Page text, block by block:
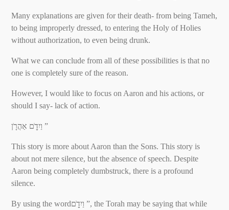
Many explanations are given for their death- from being Tameh,
to being improperly dressed, to entering the Holy of Holies
without authorization, to even being drunk.
What we can conclude from all of these possibilities is that no
one is completely sure of the reason.
However, I would like to focus on Aaron and his actions, or
should I say- lack of action.
וַיִדָֹ֖ם אַהֲרָֹֽן ”
This story is more about Aaron than the Sons. This story is
about not mere silence, but the absence of speech. Despite
Aaron being completely dumbstruck, there is a profound
silence.
By using the wordוַיִדָֹ֖ם ”, the Torah may be saying that while